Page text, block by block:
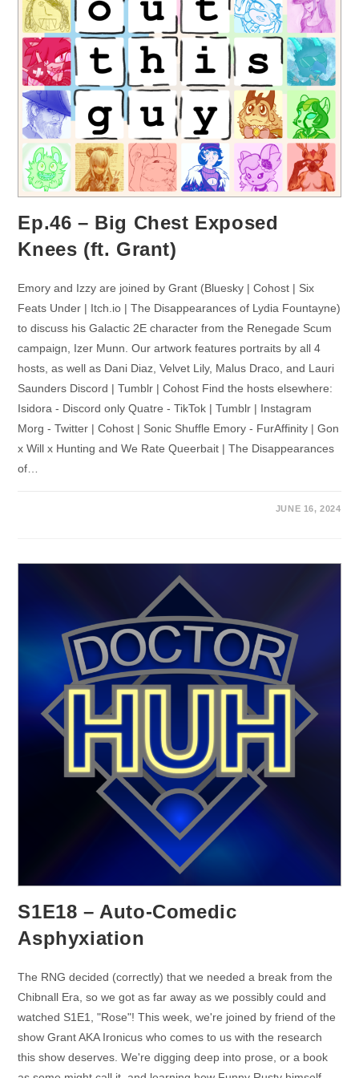
Ep.46 – Big Chest Exposed
Knees (ft. Grant)
Emory and Izzy are joined by Grant (Bluesky | Cohost | Six
Feats Under | Itch.io | The Disappearances of Lydia Fountayne)
to discuss his Galactic 2E character from the Renegade Scum
campaign, Izer Munn. Our artwork features portraits by all 4
hosts, as well as Dani Diaz, Velvet Lily, Malus Draco, and Lauri
Saunders Discord | Tumblr | Cohost Find the hosts elsewhere:
Isidora - Discord only Quatre - TikTok | Tumblr | Instagram
Morg - Twitter | Cohost | Sonic Shuffle Emory - FurAffinity | Gon
x Will x Hunting and We Rate Queerbait | The Disappearances
of…
JUNE 16, 2024
S1E18 – Auto-Comedic
Asphyxiation
The RNG decided (correctly) that we needed a break from the
Chibnall Era, so we got as far away as we possibly could and
watched S1E1, "Rose"! This week, we're joined by friend of the
show Grant AKA Ironicus who comes to us with the research
this show deserves. We're digging deep into prose, or a book